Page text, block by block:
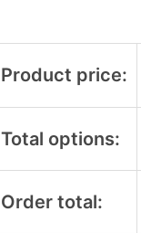
Product price:
Total options:
Order total: